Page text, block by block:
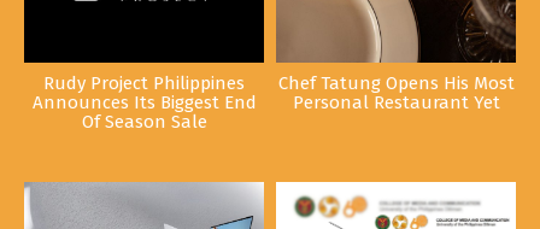
Rudy Project Philippines
Announces Its Biggest End
Of Season Sale
Chef Tatung Opens His Most
Personal Restaurant Yet